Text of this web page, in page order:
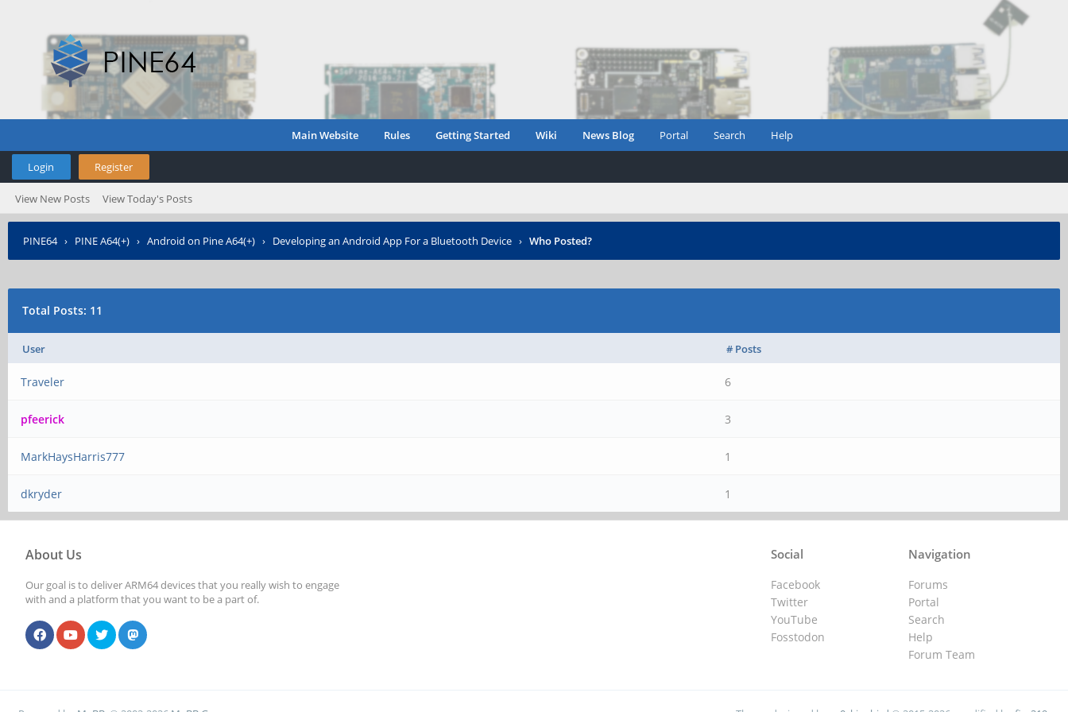
Main Website Rules Getting Started Wiki News Blog Portal Search Help
Login Register
View New Posts View Today's Posts
PINE64› PINE A64(+) › Android on Pine A64(+) › Developing an Android App For a Bluetooth Device › Who Posted?
Total Posts: 11
User # Posts
Traveler 6
pfeerick 3
MarkHaysHarris777 1
dkryder 1
About Us
Our goal is to deliver ARM64 devices that you really wish to engage
with and a platform that you want to be a part of.
Navigation
Forums
Portal
Search
Help
Forum Team
Social
Facebook
Twitter
YouTube
Fosstodon